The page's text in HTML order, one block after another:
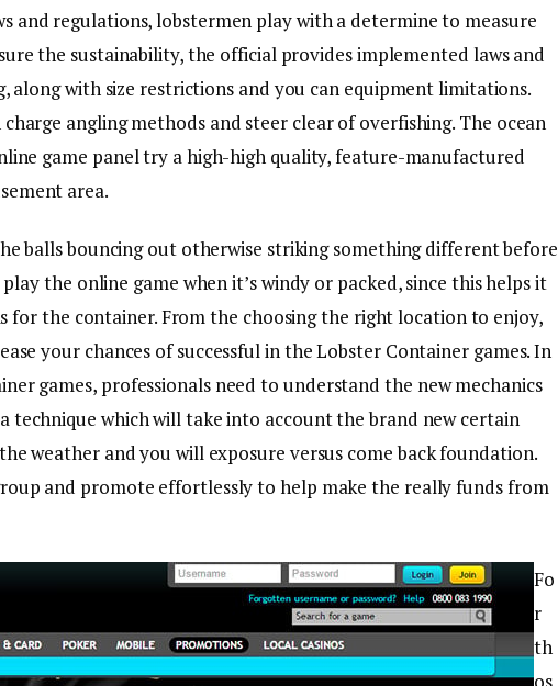
and regulations, lobstermen play with a determine to measure
the sustainability, the official provides implemented laws and
with size restrictions and you can equipment limitations.
angling methods and steer clear of overfishing. The ocean
game panel try a high-high quality, feature-manufactured
area.
balls bouncing out otherwise striking something different before
the online game when it’s windy or packed, since this helps it
the container. From the choosing the right location to enjoy,
your chances of successful in the Lobster Container games. In
games, professionals need to understand the new mechanics
technique which will take into account the brand new certain
weather and you will exposure versus come back foundation.
and promote effortlessly to help make the really funds from
Fo
r
th